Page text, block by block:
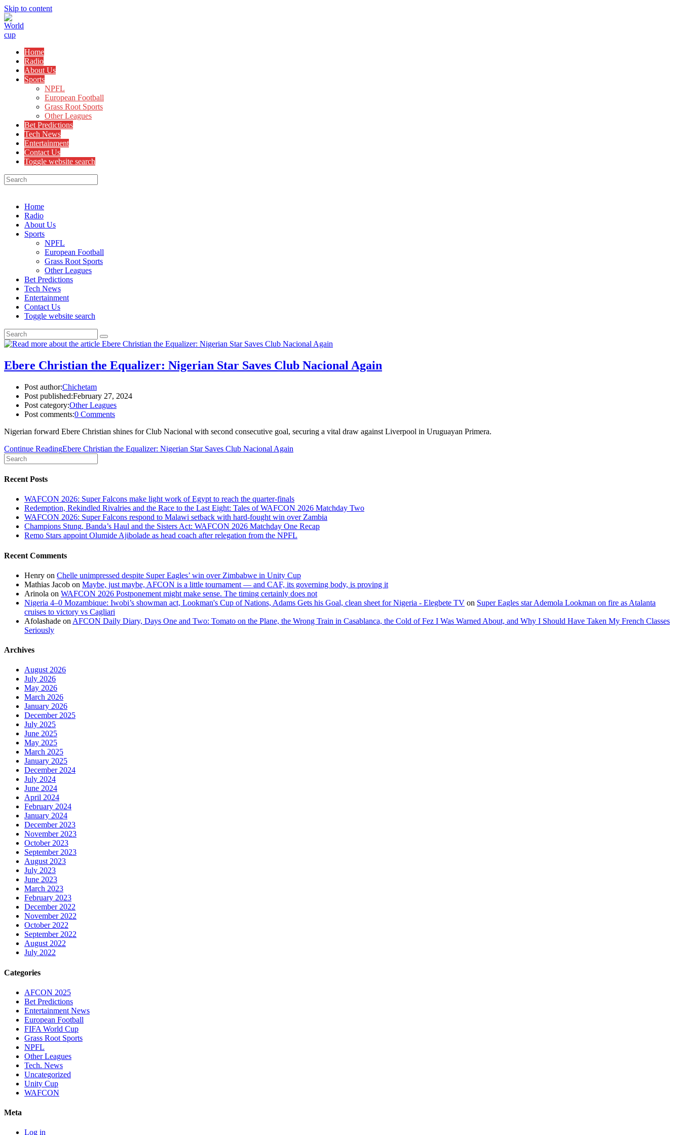
Skip to content
Home
Radio
About Us
Sports
NPFL
European Football
Grass Root Sports
Other Leagues
Bet Predictions
Tech News
Entertainment
Contact Us
Toggle website search
Home
Radio
About Us
Sports
NPFL
European Football
Grass Root Sports
Other Leagues
Bet Predictions
Tech News
Entertainment
Contact Us
Toggle website search
Ebere Christian the Equalizer: Nigerian Star Saves Club Nacional Again
Post author:Chichetam
Post published:February 27, 2024
Post category:Other Leagues
Post comments:0 Comments
Nigerian forward Ebere Christian shines for Club Nacional with second consecutive goal, securing a vital draw against Liverpool in Uruguayan Primera.
Continue ReadingEbere Christian the Equalizer: Nigerian Star Saves Club Nacional Again
Recent Posts
WAFCON 2026: Super Falcons make light work of Egypt to reach the quarter-finals
Redemption, Rekindled Rivalries and the Race to the Last Eight: Tales of WAFCON 2026 Matchday Two
WAFCON 2026: Super Falcons respond to Malawi setback with hard-fought win over Zambia
Champions Stung, Banda’s Haul and the Sisters Act: WAFCON 2026 Matchday One Recap
Remo Stars appoint Olumide Ajibolade as head coach after relegation from the NPFL
Recent Comments
Henry on Chelle unimpressed despite Super Eagles’ win over Zimbabwe in Unity Cup
Mathias Jacob on Maybe, just maybe, AFCON is a little tournament — and CAF, its governing body, is proving it
Arinola on WAFCON 2026 Postponement might make sense. The timing certainly does not
Nigeria 4–0 Mozambique: Iwobi’s showman act, Lookman's Cup of Nations, Adams Gets his Goal, clean sheet for Nigeria - Elegbete TV on Super Eagles star Ademola Lookman on fire as Atalanta
cruises to victory vs Cagliari
Afolashade on AFCON Daily Diary, Days One and Two: Tomato on the Plane, the Wrong Train in Casablanca, the Cold of Fez I Was Warned About, and Why I Should Have Taken My French Classes
Seriously
Archives
August 2026
July 2026
May 2026
March 2026
January 2026
December 2025
July 2025
June 2025
May 2025
March 2025
January 2025
December 2024
July 2024
June 2024
April 2024
February 2024
January 2024
December 2023
November 2023
October 2023
September 2023
August 2023
July 2023
June 2023
March 2023
February 2023
December 2022
November 2022
October 2022
September 2022
August 2022
July 2022
Categories
AFCON 2025
Bet Predictions
Entertainment News
European Football
FIFA World Cup
Grass Root Sports
NPFL
Other Leagues
Tech. News
Uncategorized
Unity Cup
WAFCON
Meta
Log in